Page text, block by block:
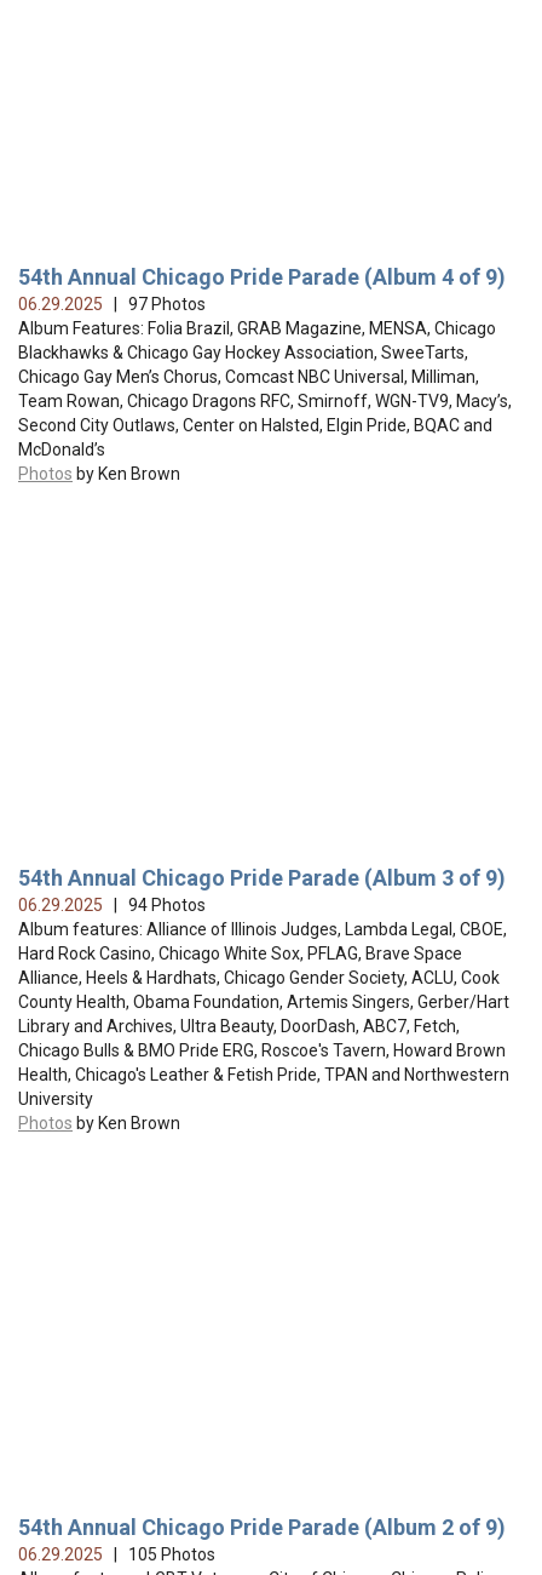
54th Annual Chicago Pride Parade (Album 4 of 9)
06.29.2025
| 97 Photos
Album Features: Folia Brazil, GRAB Magazine, MENSA, Chicago
Blackhawks & Chicago Gay Hockey Association, SweeTarts,
Chicago Gay Men’s Chorus, Comcast NBC Universal, Milliman,
Team Rowan, Chicago Dragons RFC, Smirnoff, WGN-TV9, Macy’s,
Second City Outlaws, Center on Halsted, Elgin Pride, BQAC and
McDonald’s
Photos by Ken Brown
54th Annual Chicago Pride Parade (Album 3 of 9)
06.29.2025
| 94 Photos
Album features: Alliance of Illinois Judges, Lambda Legal, CBOE,
Hard Rock Casino, Chicago White Sox, PFLAG, Brave Space
Alliance, Heels & Hardhats, Chicago Gender Society, ACLU, Cook
County Health, Obama Foundation, Artemis Singers, Gerber/Hart
Library and Archives, Ultra Beauty, DoorDash, ABC7, Fetch,
Chicago Bulls & BMO Pride ERG, Roscoe's Tavern, Howard Brown
Health, Chicago's Leather & Fetish Pride, TPAN and Northwestern
University
Photos by Ken Brown
54th Annual Chicago Pride Parade (Album 2 of 9)
06.29.2025
| 105 Photos